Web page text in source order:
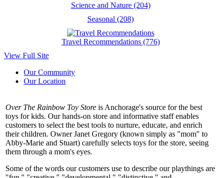
Science and Nature (204)
Seasonal (208)
Travel Recommendations (776)
View Full Site
Our Community
Our Location
Over The Rainbow Toy Store is Anchorage's source for the best
toys for kids. Our hands-on store and informative staff enables
customers to select the best tools to nurture, educate, and enrich
their children. Owner Janet Gregory (known simply as "mom" to
Abby-Marie and Stuart) carefully selects toys for the store, seeing
them through a mom's eyes.
Some of the words our customers use to describe our playthings are